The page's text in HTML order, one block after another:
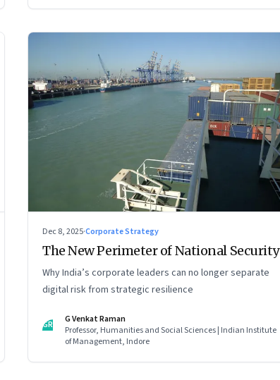
Dec 8, 2025·Corporate Strategy
The New Perimeter of National Security
Why India’s corporate leaders can no longer separate
digital risk from strategic resilience
GR
G Venkat Raman
Professor, Humanities and Social Sciences | Indian Institute
of Management, Indore